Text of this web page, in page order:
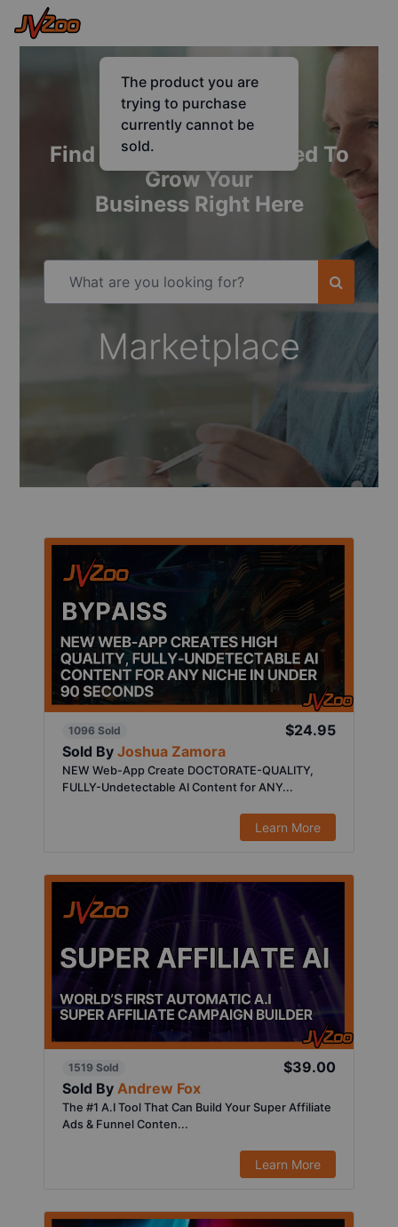
Find Everything You Need To
Grow Your
Business Right Here
Marketplace
1096 Sold
$24.95
Sold By Joshua Zamora
NEW Web-App Create DOCTORATE-QUALITY,
FULLY-Undetectable AI Content for ANY...
Learn More
1519 Sold
$39.00
Sold By Andrew Fox
The #1 A.I Tool That Can Build Your Super Affiliate
Ads & Funnel Conten...
Learn More